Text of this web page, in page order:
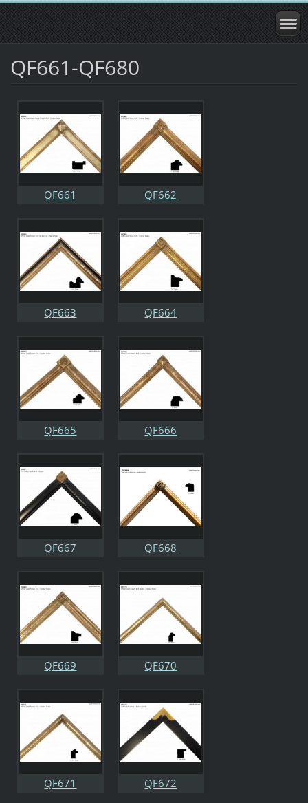
QF661-QF680
QF661 QF662
QF663 QF664
QF665 QF666
QF667 QF668
QF669 QF670
QF671 QF672